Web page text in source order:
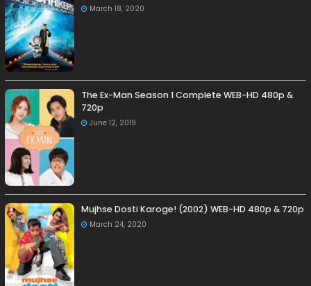
March 18, 2020
The Ex-Man Season 1 Complete WEB-HD 480p &
720p
June 12, 2019
Mujhse Dosti Karoge! (2002) WEB-HD 480p & 720p
March 24, 2020